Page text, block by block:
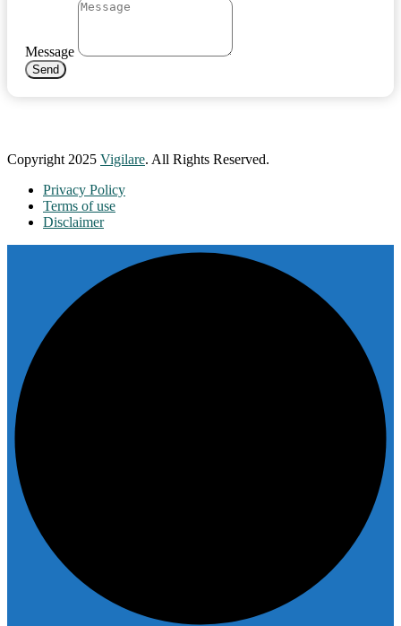
Message
Send
Copyright 2025 Vigilare. All Rights Reserved.
Privacy Policy
Terms of use
Disclaimer